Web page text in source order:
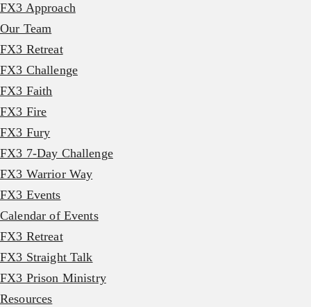
FX3 Approach
Our Team
FX3 Retreat
FX3 Challenge
FX3 Faith
FX3 Fire
FX3 Fury
FX3 7-Day Challenge
FX3 Warrior Way
FX3 Events
Calendar of Events
FX3 Retreat
FX3 Straight Talk
FX3 Prison Ministry
Resources